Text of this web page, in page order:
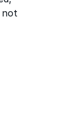
not